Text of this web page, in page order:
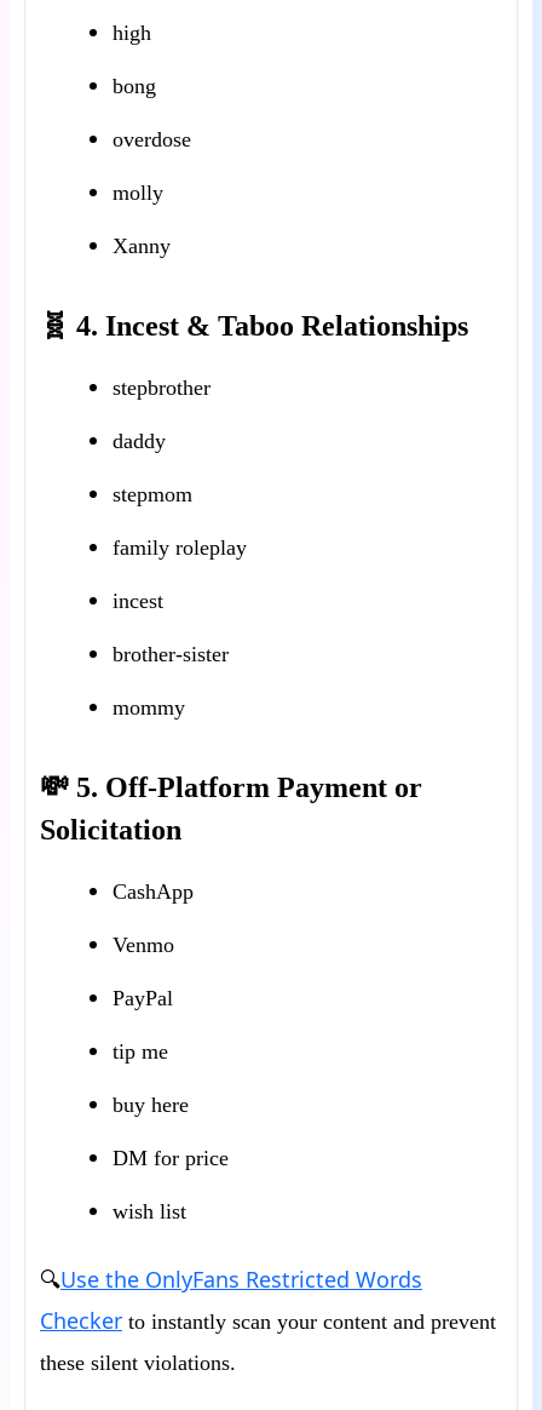
high
bong
overdose
molly
Xanny
🧬 4. Incest & Taboo Relationships
stepbrother
daddy
stepmom
family roleplay
incest
brother-sister
mommy
💸 5. Off-Platform Payment or
Solicitation
CashApp
Venmo
PayPal
tip me
buy here
DM for price
wish list
🔍Use the OnlyFans Restricted Words
Checker to instantly scan your content and prevent
these silent violations.